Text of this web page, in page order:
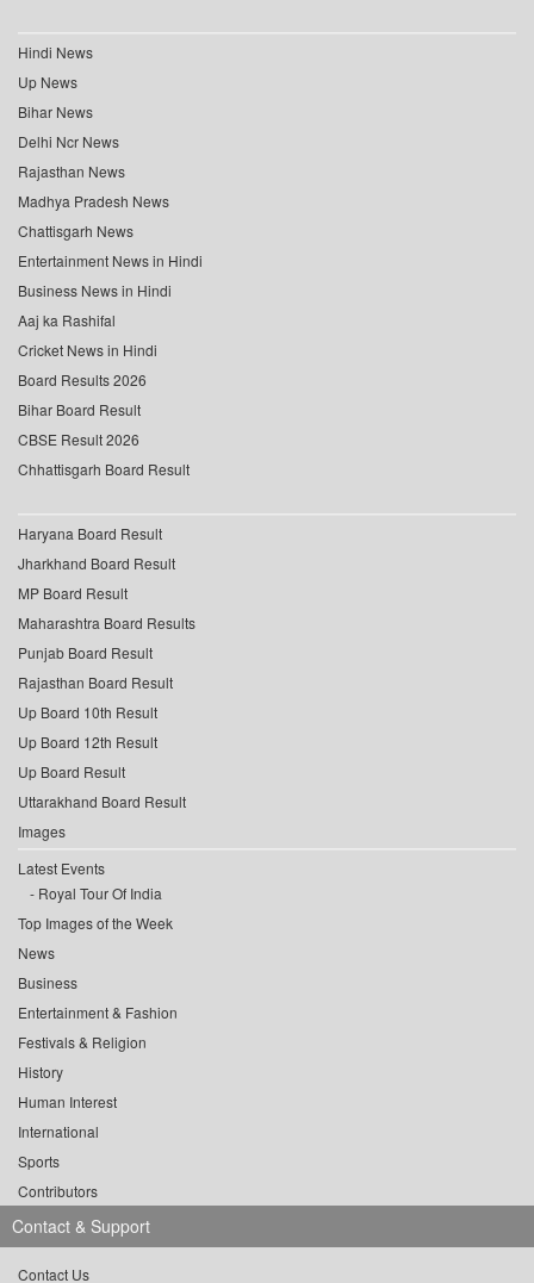
Hindi News
Up News
Bihar News
Delhi Ncr News
Rajasthan News
Madhya Pradesh News
Chattisgarh News
Entertainment News in Hindi
Business News in Hindi
Aaj ka Rashifal
Cricket News in Hindi
Board Results 2026
Bihar Board Result
CBSE Result 2026
Chhattisgarh Board Result
Haryana Board Result
Jharkhand Board Result
MP Board Result
Maharashtra Board Results
Punjab Board Result
Rajasthan Board Result
Up Board 10th Result
Up Board 12th Result
Up Board Result
Uttarakhand Board Result
Images
Latest Events
Royal Tour Of India
Top Images of the Week
News
Business
Entertainment & Fashion
Festivals & Religion
History
Human Interest
International
Sports
Contributors
Contact & Support
Contact Us